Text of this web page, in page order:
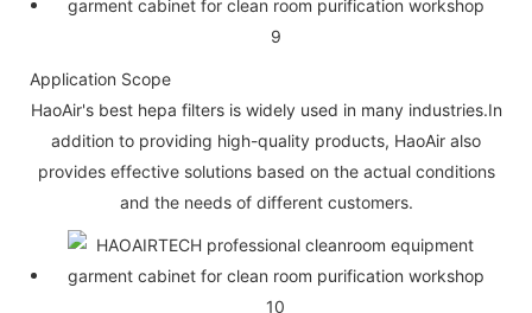
Application Scope
HaoAir's best hepa filters is widely used in many industries.In
addition to providing high-quality products, HaoAir also
provides effective solutions based on the actual conditions
and the needs of different customers.